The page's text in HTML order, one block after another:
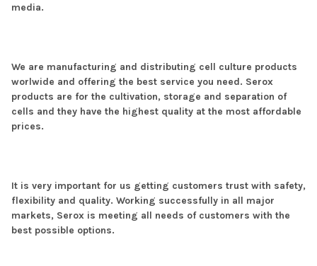
media.
We are manufacturing and distributing cell culture products
worlwide and offering the best service you need. Serox
products are for the cultivation, storage and separation of
cells and they have the highest quality at the most affordable
prices.
It is very important for us getting customers trust with safety,
flexibility and quality. Working successfully in all major
markets, Serox is meeting all needs of customers with the
best possible options.